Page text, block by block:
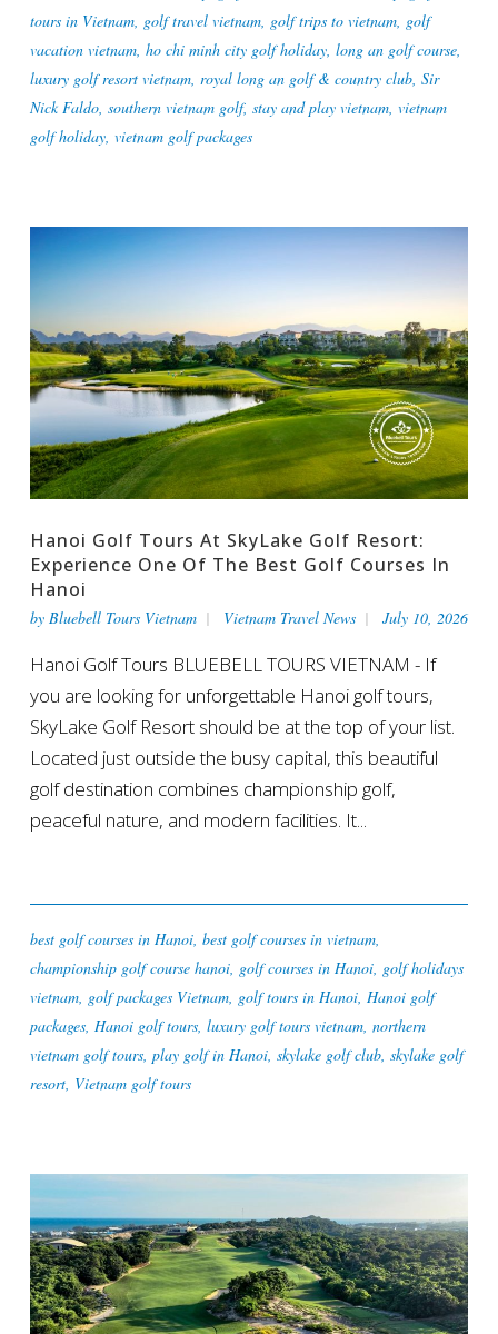
tours in Vietnam, golf travel vietnam, golf trips to vietnam, golf
vacation vietnam, ho chi minh city golf holiday, long an golf course,
luxury golf resort vietnam, royal long an golf & country club, Sir
Nick Faldo, southern vietnam golf, stay and play vietnam, vietnam
golf holiday, vietnam golf packages
Hanoi Golf Tours At SkyLake Golf Resort:
Experience One Of The Best Golf Courses In
Hanoi
by Bluebell Tours Vietnam Vietnam Travel News July 10, 2026
Hanoi Golf Tours BLUEBELL TOURS VIETNAM - If
you are looking for unforgettable Hanoi golf tours,
SkyLake Golf Resort should be at the top of your list.
Located just outside the busy capital, this beautiful
golf destination combines championship golf,
peaceful nature, and modern facilities. It...
best golf courses in Hanoi, best golf courses in vietnam,
championship golf course hanoi, golf courses in Hanoi, golf holidays
vietnam, golf packages Vietnam, golf tours in Hanoi, Hanoi golf
packages, Hanoi golf tours, luxury golf tours vietnam, northern
vietnam golf tours, play golf in Hanoi, skylake golf club, skylake golf
resort, Vietnam golf tours